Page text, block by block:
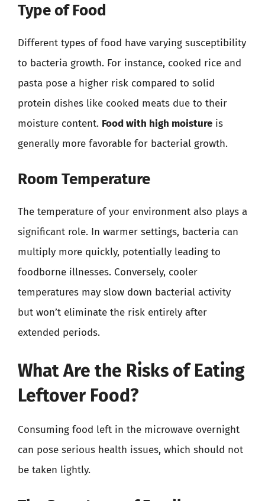
Type of Food
Different types of food have varying susceptibility
to bacteria growth. For instance, cooked rice and
pasta pose a higher risk compared to solid
protein dishes like cooked meats due to their
moisture content. Food with high moisture is
generally more favorable for bacterial growth.
Room Temperature
The temperature of your environment also plays a
significant role. In warmer settings, bacteria can
multiply more quickly, potentially leading to
foodborne illnesses. Conversely, cooler
temperatures may slow down bacterial activity
but won’t eliminate the risk entirely after
extended periods.
What Are the Risks of Eating
Leftover Food?
Consuming food left in the microwave overnight
can pose serious health issues, which should not
be taken lightly.